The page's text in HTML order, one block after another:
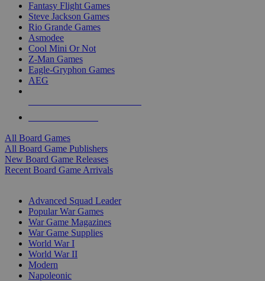
Fantasy Flight Games
Steve Jackson Games
Rio Grande Games
Asmodee
Cool Mini Or Not
Z-Man Games
Eagle-Gryphon Games
AEG
All Board Games
All Board Game Publishers
New Board Game Releases
Recent Board Game Arrivals
Advanced Squad Leader
Popular War Games
War Game Magazines
War Game Supplies
World War I
World War II
Modern
Napoleonic